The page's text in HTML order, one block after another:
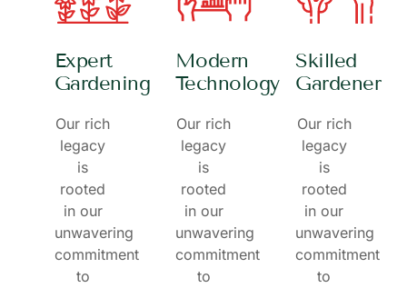
Expert
Gardening
Our rich
legacy
is
rooted
in our
unwavering
commitment
to
Modern
Technology
Our rich
legacy
is
rooted
in our
unwavering
commitment
to
Skilled
Gardener
Our rich
legacy
is
rooted
in our
unwavering
commitment
to